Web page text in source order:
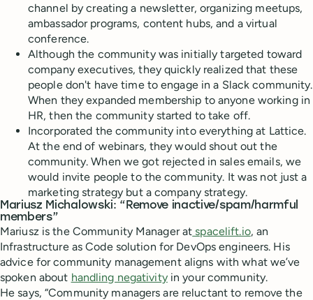
channel by creating a newsletter, organizing meetups,
ambassador programs, content hubs, and a virtual
conference.
Although the community was initially targeted toward
company executives, they quickly realized that these
people don't have time to engage in a Slack community.
When they expanded membership to anyone working in
HR, then the community started to take off.
Incorporated the community into everything at Lattice.
At the end of webinars, they would shout out the
community. When we got rejected in sales emails, we
would invite people to the community. It was not just a
marketing strategy but a company strategy.
Mariusz Michalowski: “Remove inactive/spam/harmful
members”
Mariusz is the Community Manager at spacelift.io, an
Infrastructure as Code solution for DevOps engineers. His
advice for community management aligns with what we’ve
spoken about handling negativityin your community.
He says, “Community managers are reluctant to remove the